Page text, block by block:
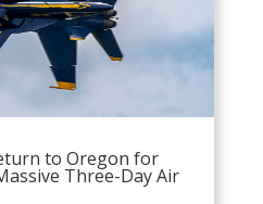
to Oregon for
Three-Day Air